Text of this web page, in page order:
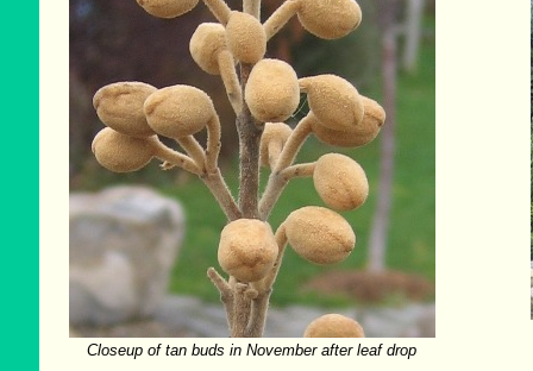
Closeup of tan buds in November after leaf drop